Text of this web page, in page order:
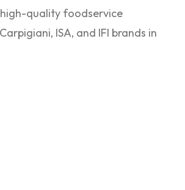
quality foodservice
ISA, and IFI brands in